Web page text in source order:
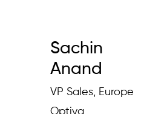
Sachin
Anand
Optiva
VP Sales, Europe